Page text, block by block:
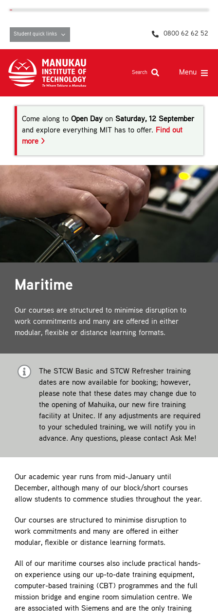
content
Student quick links 0800 62 62 52
Search Menu
Study at MIT
Student life, resources and support
Campuses and facilities
Māori at MIT
About
Come along to Open Dayon Saturday, 12 September
and explore everything MIT has to offer. Find out
more >
Maritime
Our courses are structured to minimise disruption to
work commitments and many are offered in either
modular, flexible or distance learning formats.
The STCW Basic and STCW Refresher training
dates are now available for booking; however,
please note that these dates may change due to
the opening of Mahuika, our new fire training
facility at Unitec. If any adjustments are required
to your scheduled training, we will notify you in
advance. Any questions, please contact Ask Me!
Our academic year runs from mid-January until
December, although many of our block/short courses
allow students to commence studies throughout the year.
Our courses are structured to minimise disruption to
work commitments and many are offered in either
modular, flexible or distance learning formats.
All of our maritime courses also include practical hands-
on experience using our up-to-date training equipment,
computer-based training (CBT) programmes and the full
mission bridge and engine room simulation centre. We
are associated with Siemens and are the only training